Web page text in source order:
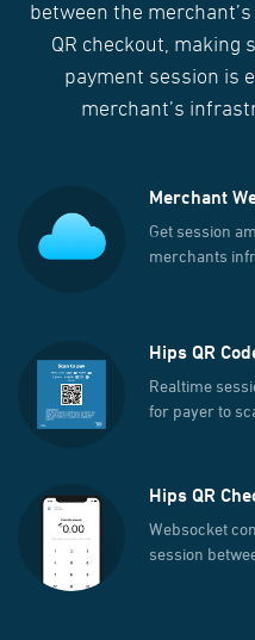
between the
QR checkout, making
payment session is
merchant’s
Merchant
Get session
merchants
Hips QR
Realtime
for payer to
Hips QR
Websocket
session